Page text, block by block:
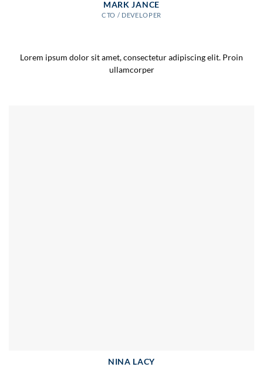
MARK JANCE
CTO / DEVELOPER
Lorem ipsum dolor sit amet, consectetur adipiscing elit. Proin
ullamcorper
NINA LACY